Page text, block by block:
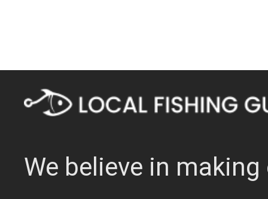
We believe in